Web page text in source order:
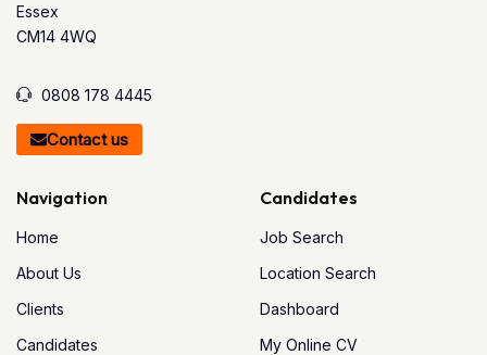
Essex
CM14 4WQ
0808 178 4445
Contact us
Navigation
Home
About Us
Clients
Candidates
Candidates
Job Search
Location Search
Dashboard
My Online CV